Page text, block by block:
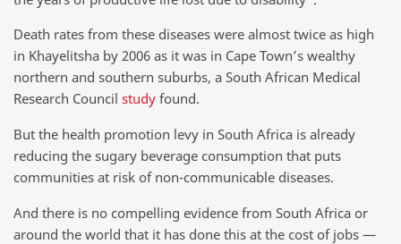
Death rates from these diseases were almost twice as high
in Khayelitsha by 2006 as it was in Cape Town’s wealthy
northern and southern suburbs, a South African Medical
Research Council study found.
But the health promotion levy in South Africa is already
reducing the sugary beverage consumption that puts
communities at risk of non-communicable diseases.
And there is no compelling evidence from South Africa or
around the world that it has done this at the cost of jobs —